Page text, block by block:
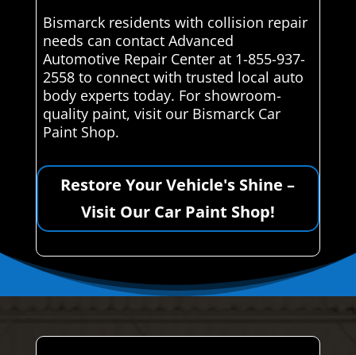
Bismarck residents with collision repair
needs can contact Advanced
Automotive Repair Center at 1-855-937-
2558 to connect with trusted local auto
body experts today. For showroom-
quality paint, visit our Bismarck Car
Paint Shop.
Restore Your Vehicle's Shine –
Visit Our Car Paint Shop!